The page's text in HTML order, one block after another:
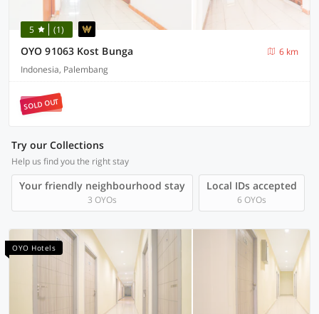
5 (1)
OYO 91063 Kost Bunga
6 km
Indonesia, Palembang
SOLD OUT
Try our Collections
Help us find you the right stay
Your friendly neighbourhood stay
3 OYOs
Local IDs accepted
6 OYOs
OYO Hotels